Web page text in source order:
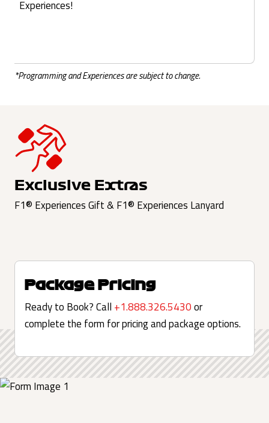
Experiences!
*Programming and Experiences are subject to change.
Exclusive Extras
F1® Experiences Gift & F1® Experiences Lanyard
Package Pricing
Ready to Book? Call +1.888.326.5430or
complete the form for pricing and package options.